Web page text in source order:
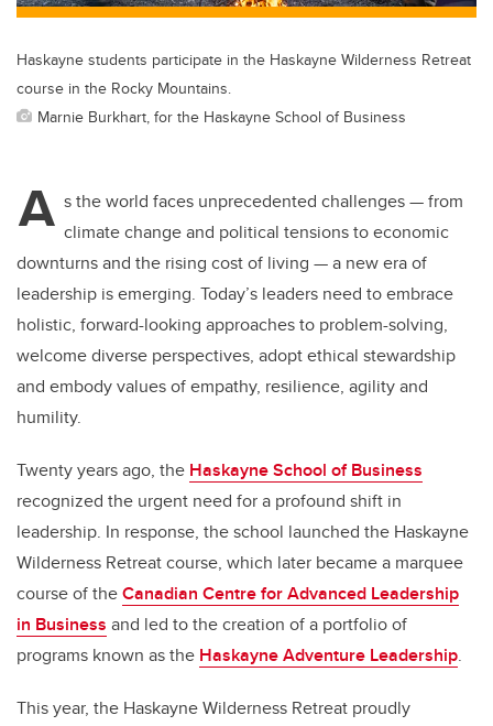
Haskayne students participate in the Haskayne Wilderness Retreat
course in the Rocky Mountains.
Marnie Burkhart, for the Haskayne School of Business
A s the world faces unprecedented challenges — from
climate change and political tensions to economic
downturns and the rising cost of living — a new era of
leadership is emerging. Today’s leaders need to embrace
holistic, forward-looking approaches to problem-solving,
welcome diverse perspectives, adopt ethical stewardship
and embody values of empathy, resilience, agility and
humility.
Twenty years ago, the Haskayne School of Business
recognized the urgent need for a profound shift in
leadership. In response, the school launched the Haskayne
Wilderness Retreat course, which later became a marquee
course of theCanadian Centre for Advanced Leadership
in Business and led to the creation of a portfolio of
programs known as the Haskayne Adventure Leadership.
This year, the Haskayne Wilderness Retreat proudly